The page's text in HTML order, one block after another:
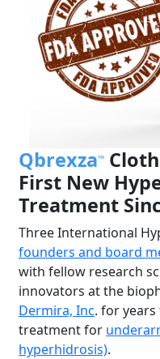
Qbrexza™
First New
Treatment
Three International
founders and board
with fellow research
innovators at the
Dermira, Inc. for
treatment for
hyperhidrosis).